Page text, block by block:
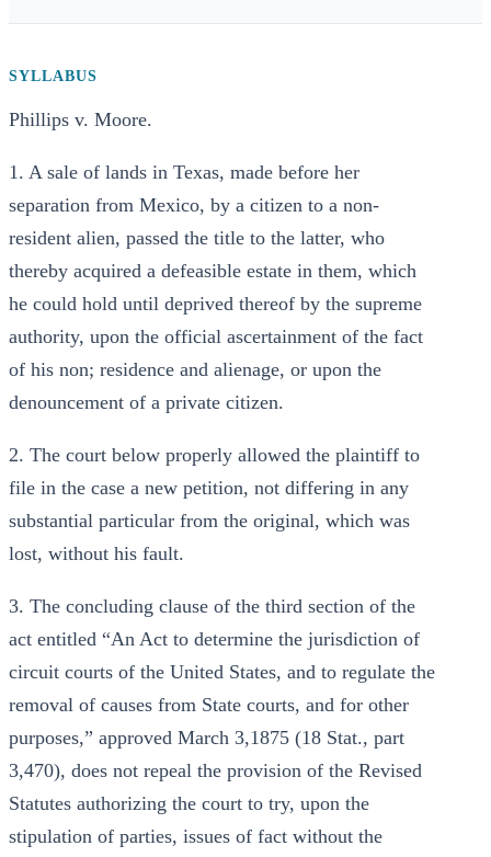
SYLLABUS
Phillips v. Moore.
1. A sale of lands in Texas, made before her
separation from Mexico, by a citizen to a non-
resident alien, passed the title to the latter, who
thereby acquired a defeasible estate in them, which
he could hold until deprived thereof by the supreme
authority, upon the official ascertainment of the fact
of his non; residence and alienage, or upon the
denouncement of a private citizen.
2. The court below properly allowed the plaintiff to
file in the case a new petition, not differing in any
substantial particular from the original, which was
lost, without his fault.
3. The concluding clause of the third section of the
act entitled “An Act to determine the jurisdiction of
circuit courts of the United States, and to regulate the
removal of causes from State courts, and for other
purposes,” approved March 3,1875 (18 Stat., part
3,470), does not repeal the provision of the Revised
Statutes authorizing the court to try, upon the
stipulation of parties, issues of fact without the